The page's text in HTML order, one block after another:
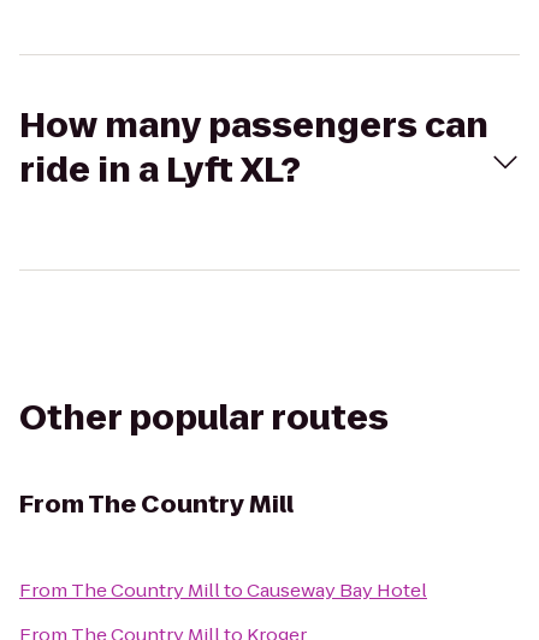
How many passengers can
ride in a Lyft XL?
Other popular routes
FromThe Country Mill
From The Country MilltoCauseway Bay Hotel
From The Country Millto Kroger